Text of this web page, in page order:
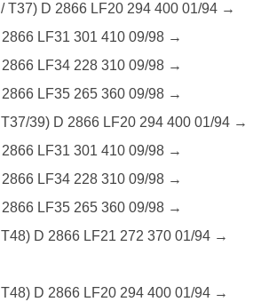
T37) D 2866 LF20 294 400 01/94 →
LF31 301 410 09/98 →
LF34 228 310 09/98 →
LF35 265 360 09/98 →
39) D 2866 LF20 294 400 01/94 →
LF31 301 410 09/98 →
LF34 228 310 09/98 →
LF35 265 360 09/98 →
D 2866 LF21 272 370 01/94 →
D 2866 LF20 294 400 01/94 →